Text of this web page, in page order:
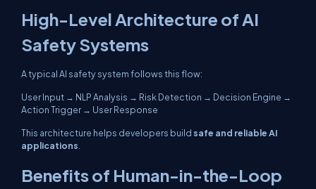
High-Level Architecture of AI
Safety Systems
A typical AI safety system follows this flow:
User Input → NLP Analysis → Risk Detection → Decision Engine →
Action Trigger → User Response
This architecture helps developers build safe and reliable AI
applications
Benefits of Human-in-the-Loop